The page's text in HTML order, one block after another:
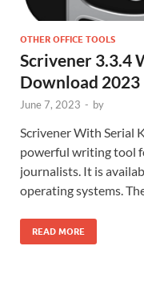
OTHER OFFICE TOOLS
Scrivener 3.3.4
Download 2023
June 7, 2023 - by
Scrivener With Serial
powerful writing tool
journalists. It is
operating systems.
READ MORE